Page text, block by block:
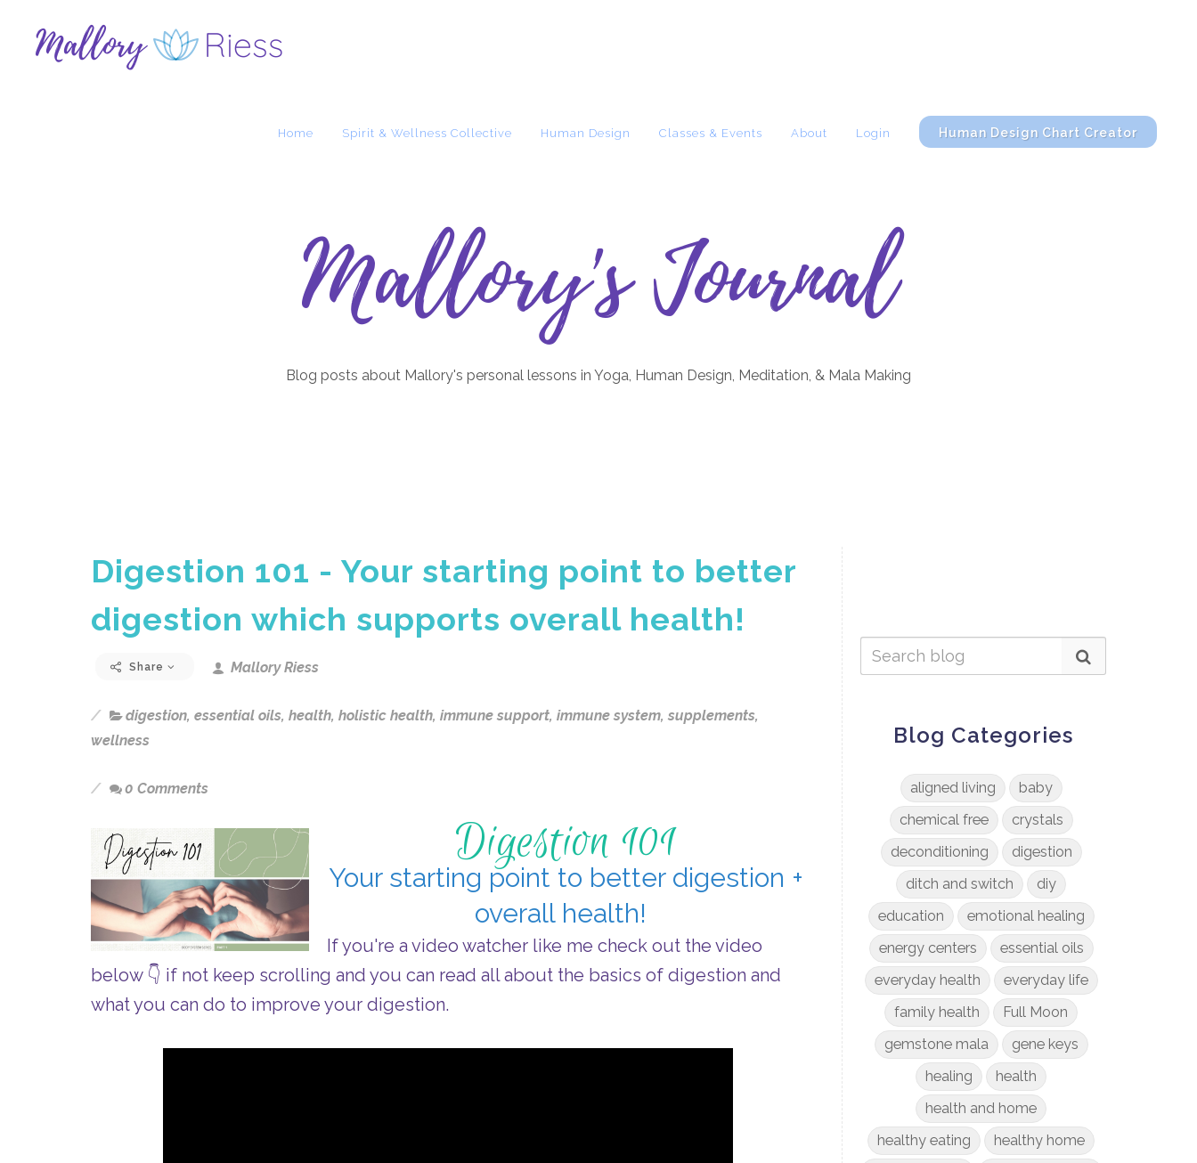
Home Spirit & Wellness Collective Human Design Classes & Events About Login Human Design Chart Creator
Mallory's Journal
Blog posts about Mallory's personal lessons in Yoga, Human Design, Meditation, & Mala Making
Digestion 101 - Your starting point to better
digestion which supports overall health!
Share Mallory Riess
digestion, essential oils, health, holistic health, immune support, immune system, supplements,
wellness
0 Comments
Digestion 101
Your starting point to better digestion +
overall health!
If you're a video watcher like me check out the video
below 👇 if not keep scrolling and you can read all about the basics of digestion and
what you can do to improve your digestion.
Blog Categories
aligned living
baby
chemical free
crystals
deconditioning
digestion
ditch and switch
diy
education
emotional healing
energy centers
essential oils
everyday health
everyday life
family health
Full Moon
gemstone mala
gene keys
healing
health
health and home
healthy eating
healthy home